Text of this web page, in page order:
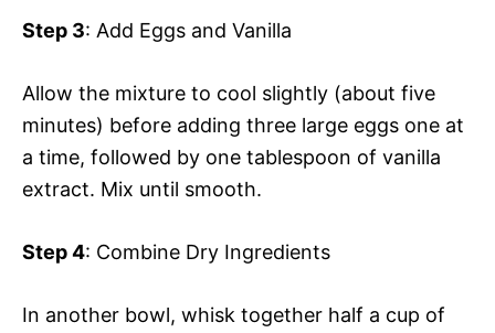
Step 3: Add Eggs and Vanilla
Allow the mixture to cool slightly (about five
minutes) before adding three large eggs one at
a time, followed by one tablespoon of vanilla
extract. Mix until smooth.
Step 4: Combine Dry Ingredients
In another bowl, whisk together half a cup of